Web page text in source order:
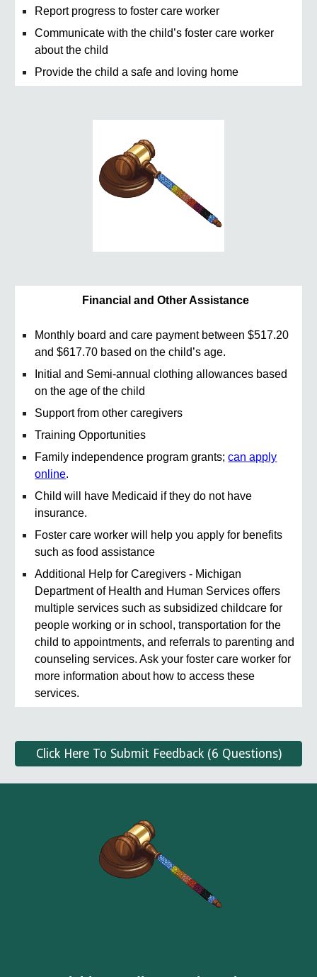
Report progress to foster care worker
Communicate with the child’s foster care worker
about the child
Provide the child a safe and loving home
Financial and Other Assistance
Monthly board and care payment between $517.20
and $617.70 based on the child’s age.
Initial and Semi-annual clothing allowances based
on the age of the child
Support from other caregivers
Training Opportunities
Family independence program grants;can apply
online.
Child will have Medicaid if they do not have
insurance.
Foster care worker will help you apply for benefits
such as food assistance
Additional Help for Caregivers - Michigan
Department of Health and Human Services offers
multiple services such as subsidized childcare for
people working or in school, transportation for the
child to appointments, and referrals to parenting and
counseling services. Ask your foster care worker for
more information about how to access these
services.
Click Here To Submit Feedback (6 Questions)